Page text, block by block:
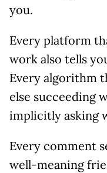
you.
Every platform
work also tells
Every algorithm
else succeeding
implicitly asking
Every comment
well-meaning